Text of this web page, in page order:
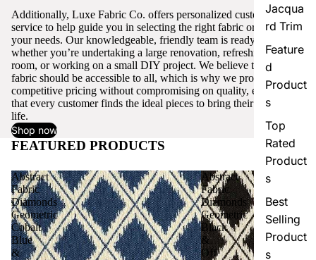
Jacqua
rd Trim
Feature
d
Product
s
Top
Rated
Product
s
Best
Selling
Product
s
Additionally, Luxe Fabric Co. offers personalized customer
service to help guide you in selecting the right fabric or trim for
your needs. Our knowledgeable, friendly team is ready to assist,
whether you’re undertaking a large renovation, refreshing a single
room, or working on a small DIY project. We believe that quality
fabric should be accessible to all, which is why we provide
competitive pricing without compromising on quality, ensuring
that every customer finds the ideal pieces to bring their vision to
life.
Shop now
FEATURED PRODUCTS View all
Abstract
Fabric
Diamonds
Geometric
Cobalt
Blue
&
Abstract
Fabric
Diamonds
Geometric
Black
&
Off